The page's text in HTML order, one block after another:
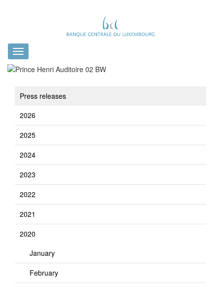
Toggle
navigation
Press releases
2026
2025
2024
2023
2022
2021
2020
January
February